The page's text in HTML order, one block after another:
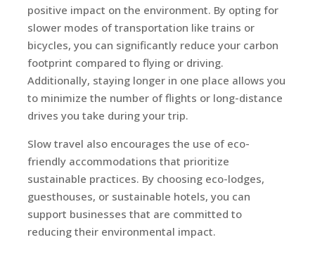
positive impact on the environment. By opting for
slower modes of transportation like trains or
bicycles, you can significantly reduce your carbon
footprint compared to flying or driving.
Additionally, staying longer in one place allows you
to minimize the number of flights or long-distance
drives you take during your trip.
Slow travel also encourages the use of eco-
friendly accommodations that prioritize
sustainable practices. By choosing eco-lodges,
guesthouses, or sustainable hotels, you can
support businesses that are committed to
reducing their environmental impact.